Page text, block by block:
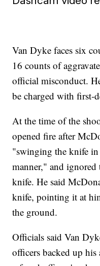
Van Dyke faces six
16 counts of
official misconduct.
be charged with first-
At the time of the
opened fire after
"swinging the knife in
manner," and
knife. He said
knife, pointing it at
the ground.
Officials said Van
officers backed up